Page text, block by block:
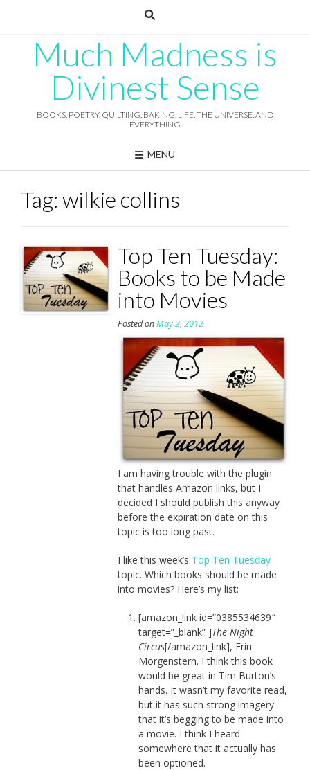
Much Madness is
Divinest Sense
BOOKS, POETRY, QUILTING, BAKING, LIFE, THE UNIVERSE, AND
EVERYTHING
MENU
Tag: wilkie collins
Top Ten Tuesday:
Books to be Made
into Movies
Posted onMay 2, 2012
I am having trouble with the plugin
that handles Amazon links, but I
decided I should publish this anyway
before the expiration date on this
topic is too long past.
I like this week’s Top Ten Tuesday
topic. Which books should be made
into movies? Here’s my list:
[amazon_link id=”0385534639″
target=”_blank” ]The Night
Circus[/amazon_link], Erin
Morgenstern. I think this book
would be great in Tim Burton’s
hands. It wasn’t my favorite read,
but it has such strong imagery
that it’s begging to be made into
a movie. I think I heard
somewhere that it actually has
been optioned.